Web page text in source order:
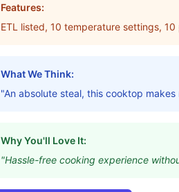
Features:
ETL listed, 10 temperature settings,
What We Think:
"An absolute steal, this cooktop
Why You'll Love It:
"Hassle-free cooking experience